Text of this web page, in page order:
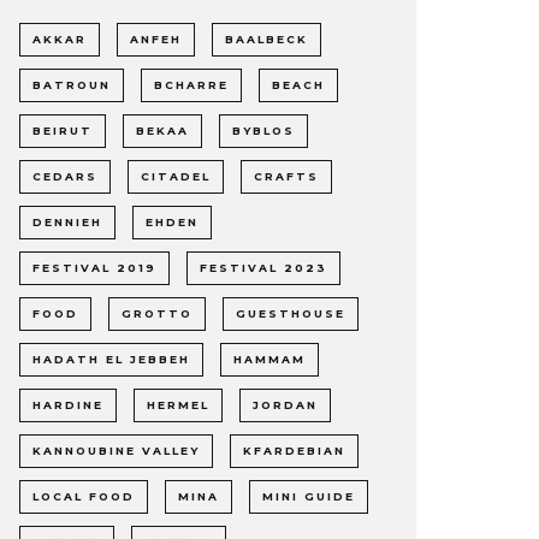
AKKAR ANFEH BAALBECK
BATROUN BCHARRE BEACH
BEIRUT BEKAA BYBLOS
CEDARS CITADEL CRAFTS
DENNIEH EHDEN
FESTIVAL 2019 FESTIVAL 2023
FOOD GROTTO GUESTHOUSE
HADATH EL JEBBEH HAMMAM
HARDINE HERMEL JORDAN
KANNOUBINE VALLEY KFARDEBIAN
LOCAL FOOD MINA MINI GUIDE